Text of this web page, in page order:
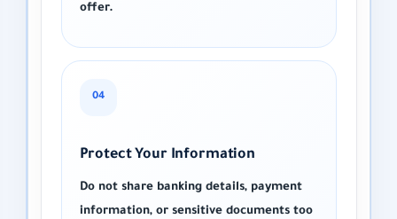
offer.
04
Protect Your Information
Do not share banking details, payment
information, or sensitive documents too